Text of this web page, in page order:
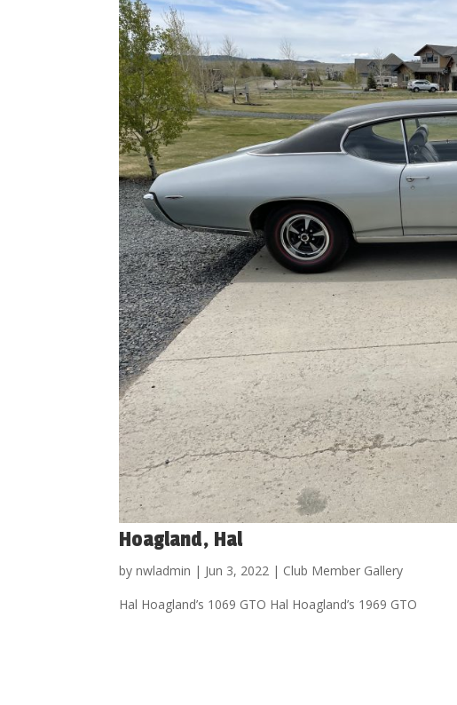
Hoagland, Hal
bynwladmin | Jun 3, 2022 | Club Member Gallery
Hal Hoagland’s 1069 GTO Hal Hoagland’s 1969 GTO